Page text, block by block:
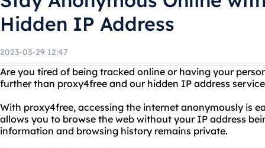
Hidden IP Address
2023-03-29 12:47
Are you tired of being tracked online or having your
further than proxy4free and our hidden IP address
With proxy4free, accessing the internet anonymously is
allows you to browse the web without your IP address
information and browsing history remains private.